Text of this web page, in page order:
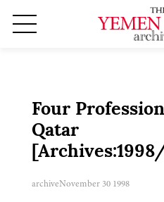
Four
Qatar
archiveNovember 30 1998